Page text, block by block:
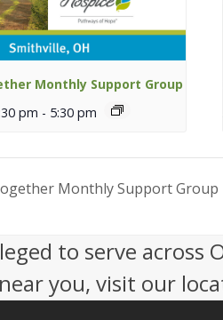
Monthly Support Group
pm - 5:30 pm
Monthly Support Group
to serve across
you, visit our